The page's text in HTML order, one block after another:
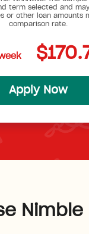
term selected and
or other loan amounts
comparison rate.
Apply Now
Nimble